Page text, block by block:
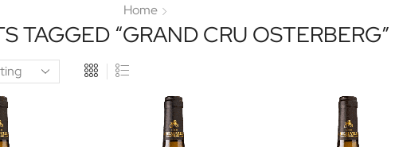
Home
TAGGED “GRAND CRU OSTERBERG”